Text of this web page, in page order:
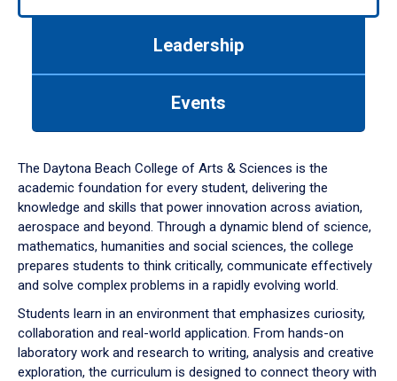
down
arrow
to
Leadership
Events
The Daytona Beach College of Arts & Sciences is the
academic foundation for every student, delivering the
knowledge and skills that power innovation across aviation,
aerospace and beyond. Through a dynamic blend of science,
mathematics, humanities and social sciences, the college
prepares students to think critically, communicate effectively
and solve complex problems in a rapidly evolving world.
Students learn in an environment that emphasizes curiosity,
collaboration and real-world application. From hands-on
laboratory work and research to writing, analysis and creative
exploration, the curriculum is designed to connect theory with